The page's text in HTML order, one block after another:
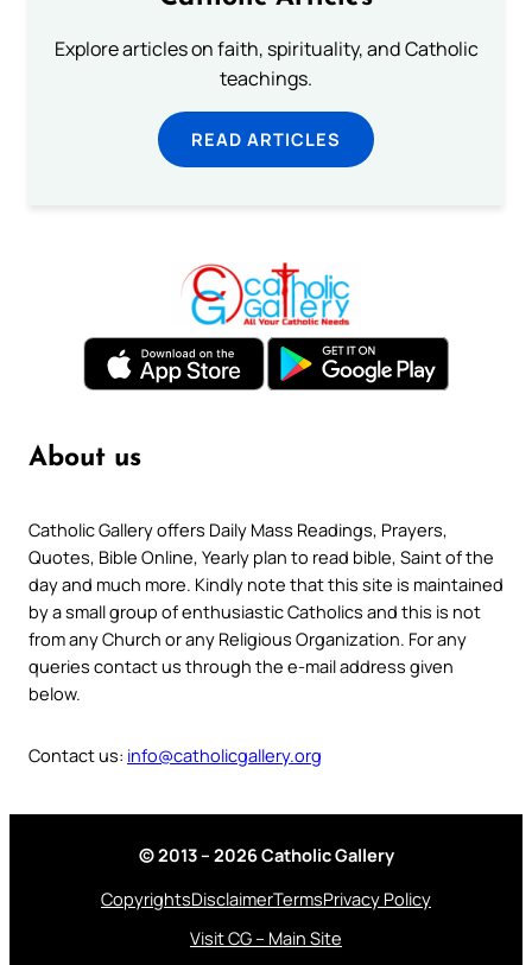
Explore articles on faith, spirituality, and Catholic
teachings.
READ ARTICLES
About us
Catholic Gallery offers Daily Mass Readings, Prayers,
Quotes, Bible Online, Yearly plan to read bible, Saint of the
day and much more. Kindly note that this site is maintained
by a small group of enthusiastic Catholics and this is not
from any Church or any Religious Organization. For any
queries contact us through the e-mail address given
below.
Contact us: info@catholicgallery.org
© 2013 – 2026 Catholic Gallery
CopyrightsDisclaimerTermsPrivacy Policy
Visit CG – Main Site